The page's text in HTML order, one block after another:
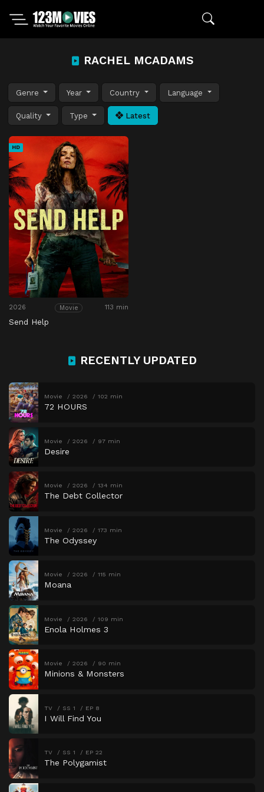
RACHEL MCADAMS
Genre Year Country Language
Quality Type Latest
HD
2026 Movie 113 min
Send Help
RECENTLY UPDATED
Movie 2026 102 min
72 HOURS
Movie 2026 97 min
Desire
Movie 2026 134 min
The Debt Collector
Movie 2026 173 min
The Odyssey
Movie 2026 115 min
Moana
Movie 2026 109 min
Enola Holmes 3
Movie 2026 90 min
Minions & Monsters
TV SS 1 EP 8
I Will Find You
TV SS 1 EP 22
The Polygamist